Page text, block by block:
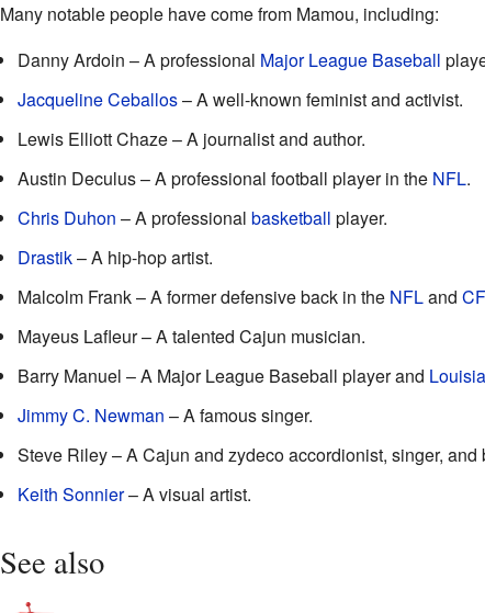
Many notable people have come from Mamou, including:
Danny Ardoin – A professional Major League Baseball
Jacqueline Ceballos– A well-known feminist and activist.
Lewis Elliott Chaze – A journalist and author.
Austin Deculus – A professional football player in the NFL.
Chris Duhon – A professional basketball player.
Drastik– A hip-hop artist.
Malcolm Frank – A former defensive back in the NFLand
Mayeus Lafleur – A talented Cajun musician.
Barry Manuel – A Major League Baseball player and
Jimmy C. Newman – A famous singer.
Steve Riley – A Cajun and zydeco accordionist, singer, and
Keith Sonnier– A visual artist.
See also